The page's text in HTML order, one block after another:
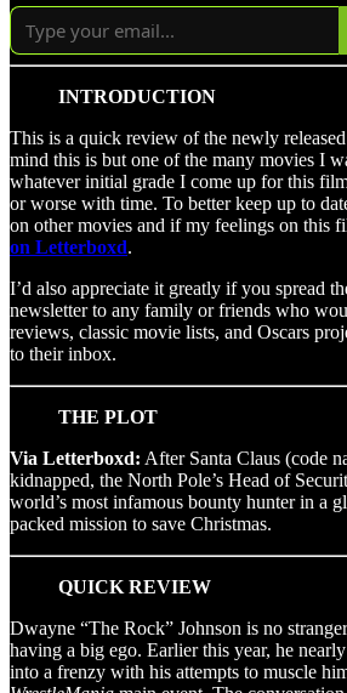
INTRODUCTION
This is a quick review of the newly
mind this is but one of the many movies I
whatever initial grade I come up for this
or worse with time. To better keep up to
on other movies and if my feelings on this
on Letterboxd.
I’d also appreciate it greatly if you spread
newsletter to any family or friends who
reviews, classic movie lists, and Oscars
to their inbox.
THE PLOT
Via Letterboxd: After Santa Claus (code
kidnapped, the North Pole’s Head of
world’s most infamous bounty hunter in a
packed mission to save Christmas.
QUICK REVIEW
Dwayne “The Rock” Johnson is no
having a big ego. Earlier this year, he
into a frenzy with his attempts to muscle